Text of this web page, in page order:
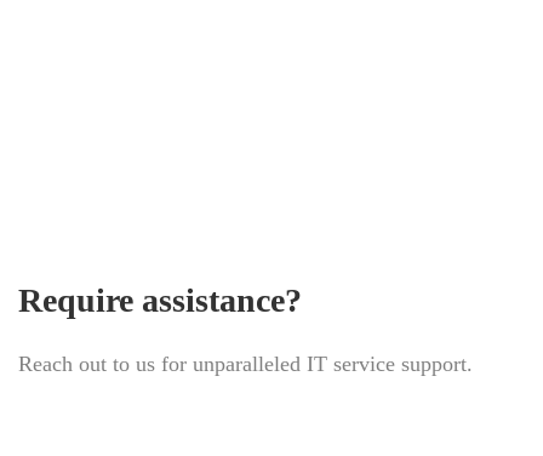
Require assistance?
Reach out to us for unparalleled IT service support.